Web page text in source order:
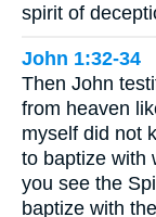
spirit of
John 1:32-34
Then John
from heaven
myself did not
to baptize with
you see the
baptize with